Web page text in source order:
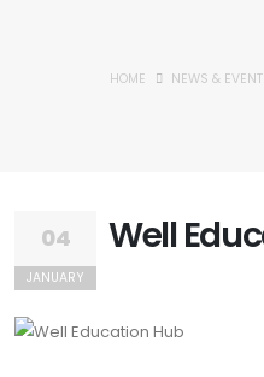
HOME NEWS &
04
JANUARY
Well